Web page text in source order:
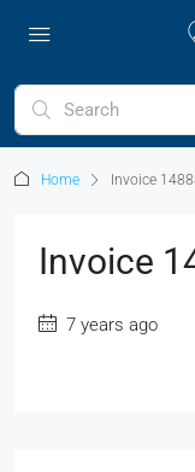
Home Invoice
Invoice
7 years ago